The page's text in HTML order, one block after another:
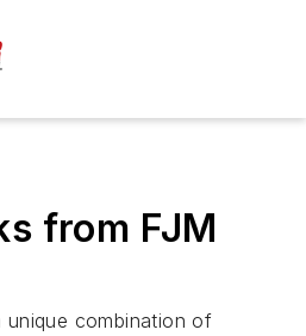
from FJM
combination of